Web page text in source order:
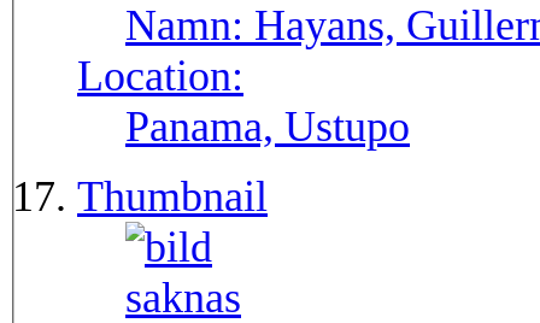
Namn: Hayans,
Location:
Panama, Ustupo
Thumbnail